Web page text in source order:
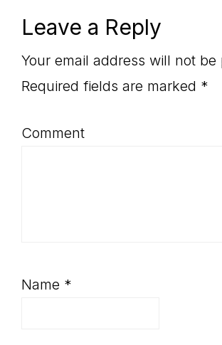
Reader
Interactions
Leave a Reply
Your email address will not be
Required fields are marked *
Comment
Name *